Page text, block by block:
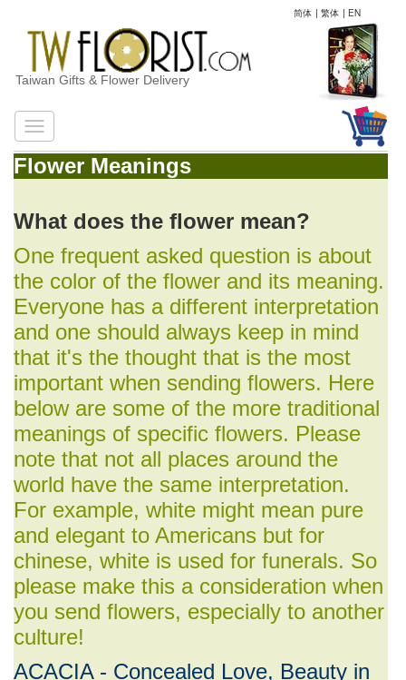
简体 | 繁体 | EN
Taiwan Gifts & Flower Delivery
Flower Meanings
What does the flower mean?
One frequent asked question is about
the color of the flower and its meaning.
Everyone has a different interpretation
and one should always keep in mind
that it's the thought that is the most
important when sending flowers. Here
below are some of the more traditional
meanings of specific flowers. Please
note that not all places around the
world have the same interpretation.
For example, white might mean pure
and elegant to Americans but for
chinese, white is used for funerals. So
please make this a consideration when
you send flowers, especially to another
culture!
ACACIA - Concealed Love, Beauty in